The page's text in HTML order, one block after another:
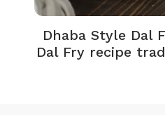
Dhaba Style Dal
Dal Fry recipe